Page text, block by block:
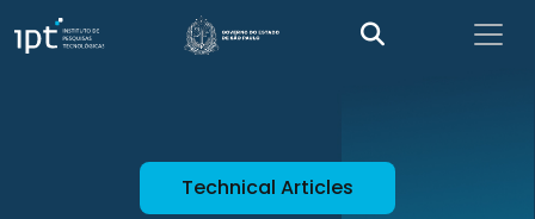
Technical Articles